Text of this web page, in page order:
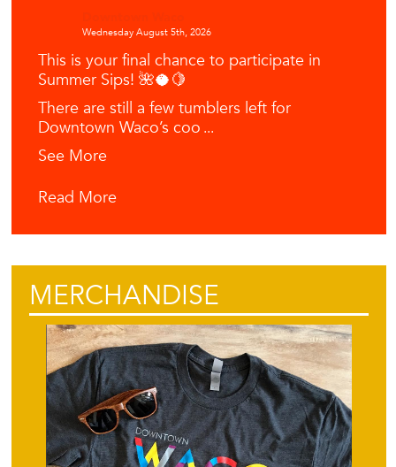
Wednesday August 5th, 2026
This is your final chance to participate in
Summer Sips! 🌺🥥🍋
There are still a few tumblers left for
Downtown Waco’s coo ...
See More
Read More
MERCHANDISE